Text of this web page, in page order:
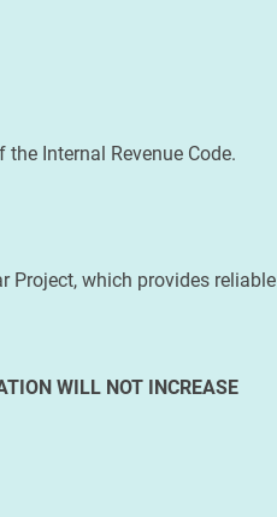
Internal Revenue Code.
Project, which provides reliable
WILL NOT INCREASE